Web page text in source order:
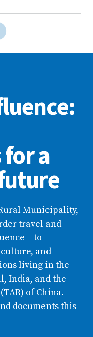
a
Municipality,
travel and
– to
and
living in the
India, and the
of China.
documents this